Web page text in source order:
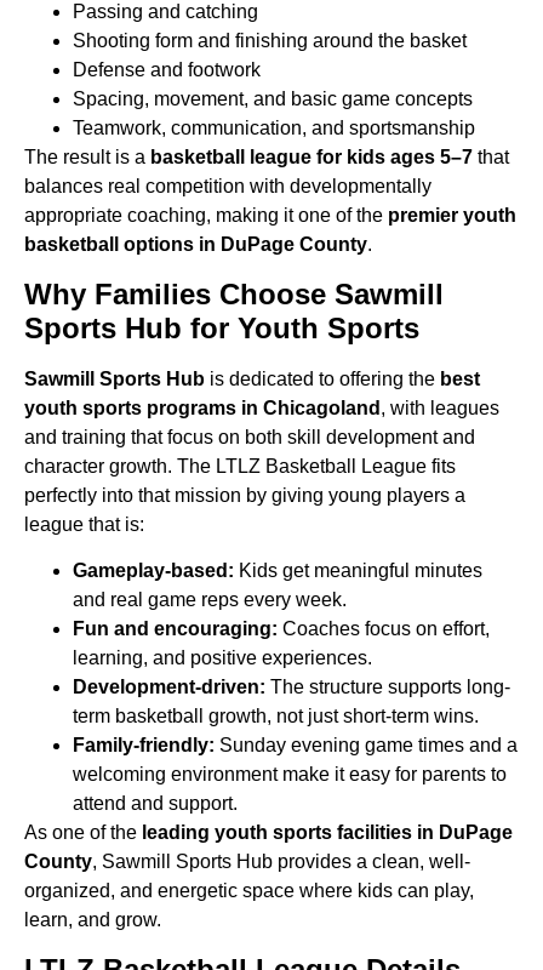
Passing and catching
Shooting form and finishing around the basket
Defense and footwork
Spacing, movement, and basic game concepts
Teamwork, communication, and sportsmanship
The result is a basketball league for kids ages 5–7 that
balances real competition with developmentally
appropriate coaching, making it one of the premier youth
basketball options in DuPage County.
Why Families Choose Sawmill
Sports Hub for Youth Sports
Sawmill Sports Hub is dedicated to offering the best
youth sports programs in Chicagoland , with leagues
and training that focus on both skill development and
character growth. The LTLZ Basketball League fits
perfectly into that mission by giving young players a
league that is:
Gameplay-based: Kids get meaningful minutes
and real game reps every week.
Fun and encouraging: Coaches focus on effort,
learning, and positive experiences.
Development-driven: The structure supports long-
term basketball growth, not just short-term wins.
Family-friendly: Sunday evening game times and a
welcoming environment make it easy for parents to
attend and support.
As one of the leading youth sports facilities in DuPage
County, Sawmill Sports Hub provides a clean, well-
organized, and energetic space where kids can play,
learn, and grow.